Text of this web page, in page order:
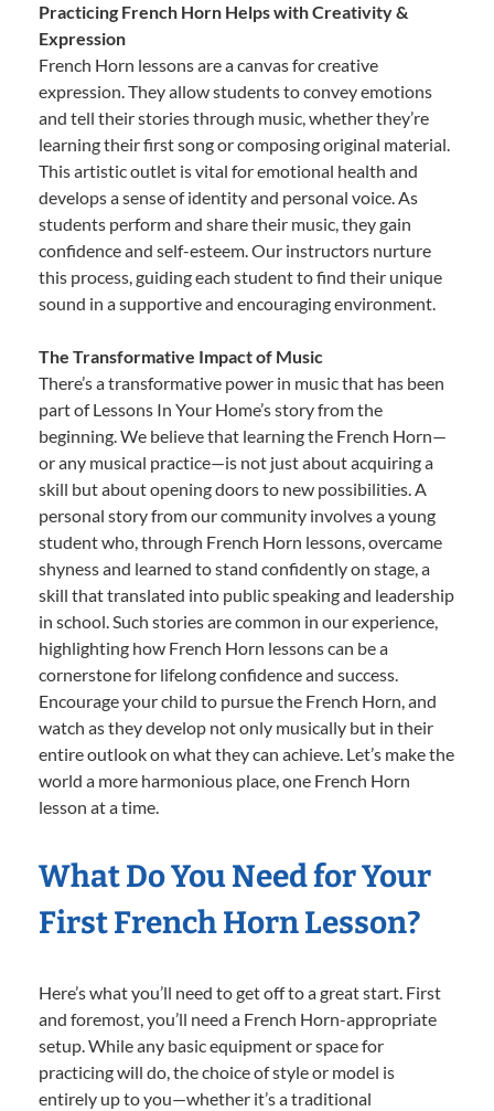
Practicing French Horn Helps with Creativity &
Expression
French Horn lessons are a canvas for creative
expression. They allow students to convey emotions
and tell their stories through music, whether they’re
learning their first song or composing original material.
This artistic outlet is vital for emotional health and
develops a sense of identity and personal voice. As
students perform and share their music, they gain
confidence and self-esteem. Our instructors nurture
this process, guiding each student to find their unique
sound in a supportive and encouraging environment.
The Transformative Impact of Music
There’s a transformative power in music that has been
part of Lessons In Your Home’s story from the
beginning. We believe that learning the French Horn—
or any musical practice—is not just about acquiring a
skill but about opening doors to new possibilities. A
personal story from our community involves a young
student who, through French Horn lessons, overcame
shyness and learned to stand confidently on stage, a
skill that translated into public speaking and leadership
in school. Such stories are common in our experience,
highlighting how French Horn lessons can be a
cornerstone for lifelong confidence and success.
Encourage your child to pursue the French Horn, and
watch as they develop not only musically but in their
entire outlook on what they can achieve. Let’s make the
world a more harmonious place, one French Horn
lesson at a time.
What Do You Need for Your
First French Horn Lesson?
Here’s what you’ll need to get off to a great start. First
and foremost, you’ll need a French Horn-appropriate
setup. While any basic equipment or space for
practicing will do, the choice of style or model is
entirely up to you—whether it’s a traditional